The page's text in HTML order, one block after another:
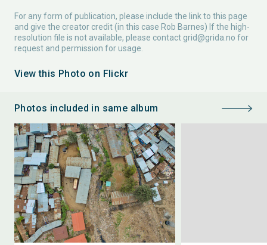
For any form of publication, please include the link to this page
and give the creator credit (in this case Rob Barnes) If the high-
resolution file is not available, please contact grid@grida.no for
request and permission for usage.
View this Photo on Flickr
Photos included in same album